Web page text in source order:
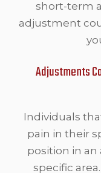
short-term
adjustment
Adjustments
Individuals
pain in their
position in
specific